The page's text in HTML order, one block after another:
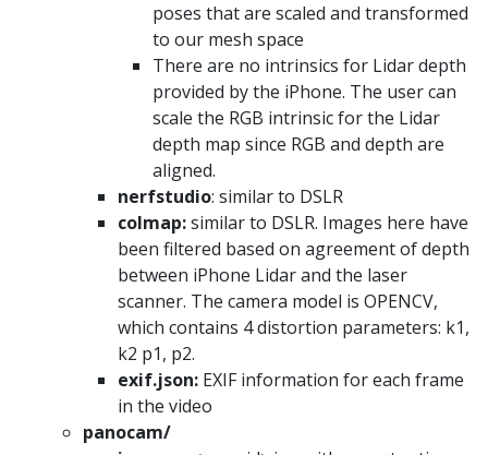
poses that are scaled and transformed
to our mesh space
There are no intrinsics for Lidar depth
provided by the iPhone. The user can
scale the RGB intrinsic for the Lidar
depth map since RGB and depth are
aligned.
nerfstudio: similar to DSLR
colmap:similar to DSLR. Images here have
been filtered based on agreement of depth
between iPhone Lidar and the laser
scanner. The camera model is OPENCV,
which contains 4 distortion parameters: k1,
k2 p1, p2.
exif.json: EXIF information for each frame
in the video
panocam/